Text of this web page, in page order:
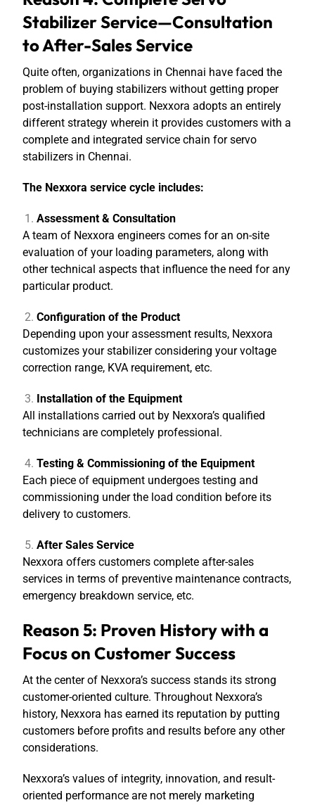
Stabilizer Service—Consultation
to After-Sales Service
Quite often, organizations in Chennai have faced the
problem of buying stabilizers without getting proper
post-installation support. Nexxora adopts an entirely
different strategy wherein it provides customers with a
complete and integrated service chain for servo
stabilizers in Chennai.
The Nexxora service cycle includes:
Assessment & Consultation
A team of Nexxora engineers comes for an on-site
evaluation of your loading parameters, along with
other technical aspects that influence the need for any
particular product.
Configuration of the Product
Depending upon your assessment results, Nexxora
customizes your stabilizer considering your voltage
correction range, KVA requirement, etc.
Installation of the Equipment
All installations carried out by Nexxora’s qualified
technicians are completely professional.
Testing & Commissioning of the Equipment
Each piece of equipment undergoes testing and
commissioning under the load condition before its
delivery to customers.
After Sales Service
Nexxora offers customers complete after-sales
services in terms of preventive maintenance contracts,
emergency breakdown service, etc.
Reason 5: Proven History with a
Focus on Customer Success
At the center of Nexxora’s success stands its strong
customer-oriented culture. Throughout Nexxora’s
history, Nexxora has earned its reputation by putting
customers before profits and results before any other
considerations.
Nexxora’s values of integrity, innovation, and result-
oriented performance are not merely marketing